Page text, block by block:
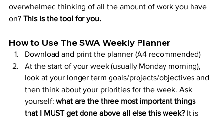
overwhelmed thinking of all the amount of work you have
on? This is the tool for you.
How to Use The SWA Weekly Planner
Download and print the planner (A4 recommended)
At the start of your week (usually Monday morning),
look at your longer term goals/projects/objectives and
then think about your priorities for the week. Ask
yourself: what are the three most important things
that I MUST get done above all else this week? It is